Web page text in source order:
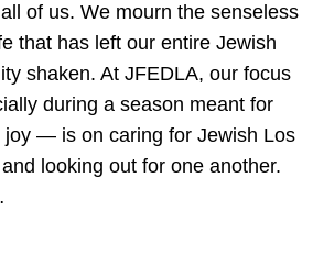
of us. We mourn the senseless
that has left our entire Jewish
shaken. At JFEDLA, our focus
during a season meant for
joy — is on caring for Jewish Los
looking out for one another.